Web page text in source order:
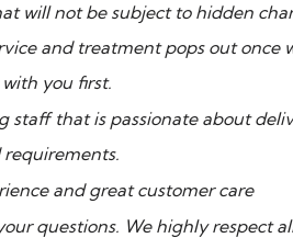
will not be subject to hidden
and treatment pops out once
you first.
staff that is passionate about
requirements.
and great customer care
questions. We highly respect